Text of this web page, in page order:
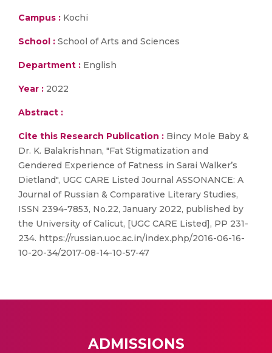
Campus : Kochi
School : School of Arts and Sciences
Department : English
Year : 2022
Abstract :
Cite this Research Publication : Bincy Mole Baby &
Dr. K. Balakrishnan, "Fat Stigmatization and
Gendered Experience of Fatness in Sarai Walker’s
Dietland", UGC CARE Listed Journal ASSONANCE: A
Journal of Russian & Comparative Literary Studies,
ISSN 2394-7853, No.22, January 2022, published by
the University of Calicut, [UGC CARE Listed], PP 231-
234. https://russian.uoc.ac.in/index.php/2016-06-16-
10-20-34/2017-08-14-10-57-47
ADMISSIONS